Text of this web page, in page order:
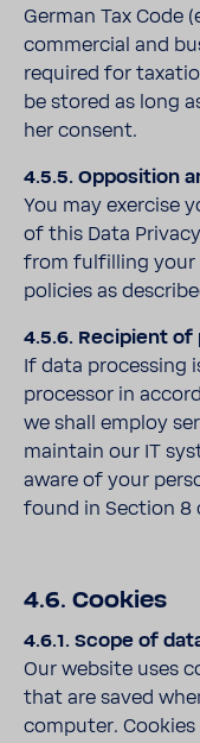
German Tax Code
commercial and
required for
be stored as long
her consent.
4.5.5. Opposition
You may exercise
of this Data
from fulfilling your
policies as
4.5.6. Recipient of
If data processing
processor in
we shall employ
maintain our IT
aware of your
found in Section 8
4.6. Cookies
4.6.1. Scope of
Our website uses
that are saved
computer.